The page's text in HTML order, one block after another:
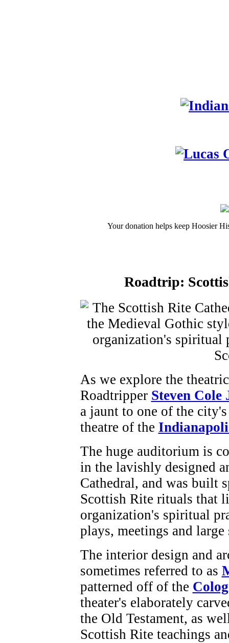
Your donation helps keep Hoosier
Roadtrip:
As we explore the
Roadtripper Steven Cole
a jaunt to one of the
theatre of the
The huge auditorium is
in the lavishly designed
Cathedral, and was built
Scottish Rite rituals that
organization's spiritual
plays, meetings and
The interior design and
sometimes referred to as
patterned off of the
theater's elaborately
the Old Testament, as
Scottish Rite teachings